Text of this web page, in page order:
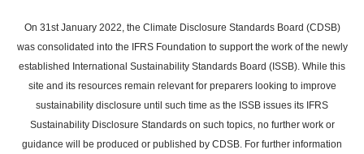
main
content
On 31st January 2022, the Climate Disclosure Standards Board (CDSB)
was consolidated into the IFRS Foundation to support the work of the newly
established International Sustainability Standards Board (ISSB). While this
site and its resources remain relevant for preparers looking to improve
sustainability disclosure until such time as the ISSB issues its IFRS
Sustainability Disclosure Standards on such topics, no further work or
guidance will be produced or published by CDSB. For further information